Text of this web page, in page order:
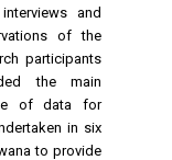
and
of the
participants
the main
of data for
in six
to provide